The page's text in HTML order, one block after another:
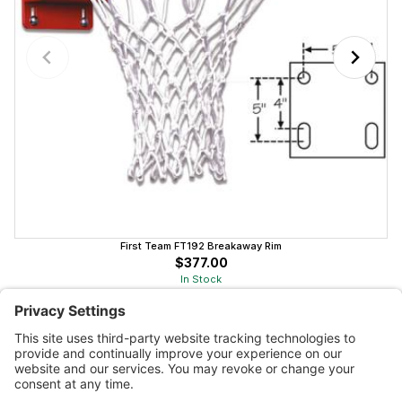
First Team FT192 Breakaway Rim
$377.00
In Stock